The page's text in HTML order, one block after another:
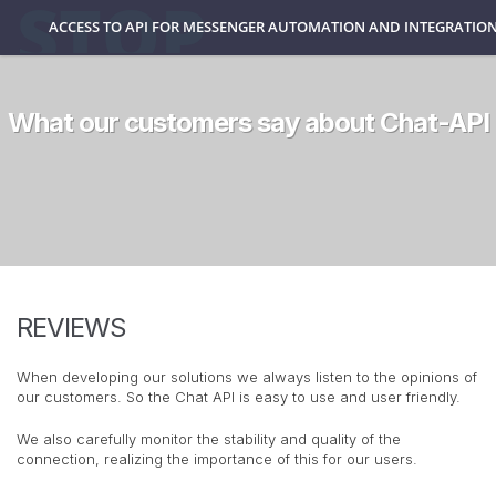
ACCESS TO API FOR MESSENGER AUTOMATION AND
What our customers say about Chat-API
REVIEWS
When developing our solutions we always listen to the opinions of
our customers. So the Chat API is easy to use and user friendly.
We also carefully monitor the stability and quality of the
connection, realizing the importance of this for our users.